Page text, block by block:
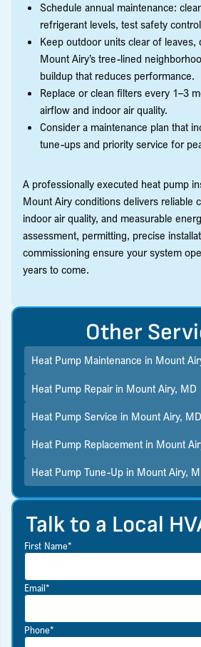
Schedule annual maintenance:
refrigerant levels, test safety
Keep outdoor units clear of
Mount Airy’s tree-lined
buildup that reduces performance.
Replace or clean filters every 1–3
airflow and indoor air quality.
Consider a maintenance plan that
tune-ups and priority service for
A professionally executed heat pump
Mount Airy conditions delivers reliable
indoor air quality, and measurable
assessment, permitting, precise
commissioning ensure your system
years to come.
Talk to a Local
First Name*
Email*
Phone*
Other
Heat Pump Maintenance in Mount
Heat Pump Repair in Mount Airy, MD
Heat Pump Service in Mount Airy, MD
Heat Pump Replacement in Mount
Heat Pump Tune-Up in Mount Airy,